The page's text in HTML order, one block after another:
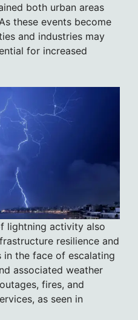
both urban areas
these events become
and industries may
for increased
lightning activity also
resilience and
in the face of escalating
associated weather
fires, and
as seen in